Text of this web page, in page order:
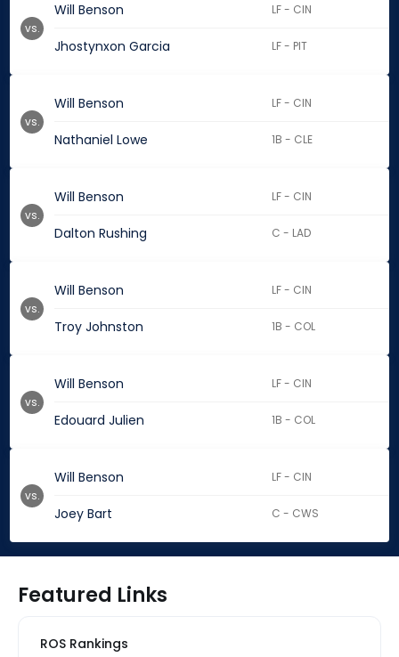
Will Benson LF - CIN
Jhostynxon Garcia LF - PIT
vs.
Will Benson LF - CIN
Nathaniel Lowe 1B - CLE
vs.
Will Benson LF - CIN
Dalton Rushing C - LAD
vs.
Will Benson LF - CIN
Troy Johnston 1B - COL
vs.
Will Benson LF - CIN
Edouard Julien 1B - COL
vs.
Will Benson LF - CIN
Joey Bart C - CWS
vs.
Featured Links
ROS Rankings